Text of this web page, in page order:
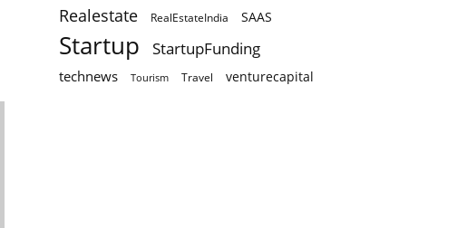
Realestate RealEstateIndia SAAS
Startup StartupFunding
technews Tourism Travel venturecapital